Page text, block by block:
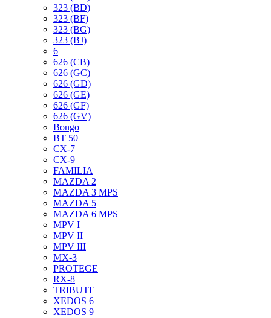
323 (BD)
323 (BF)
323 (BG)
323 (BJ)
6
626 (CB)
626 (GC)
626 (GD)
626 (GE)
626 (GF)
626 (GV)
Bongo
BT 50
CX-7
CX-9
FAMILIA
MAZDA 2
MAZDA 3 MPS
MAZDA 5
MAZDA 6 MPS
MPV I
MPV II
MPV III
MX-3
PROTEGE
RX-8
TRIBUTE
XEDOS 6
XEDOS 9